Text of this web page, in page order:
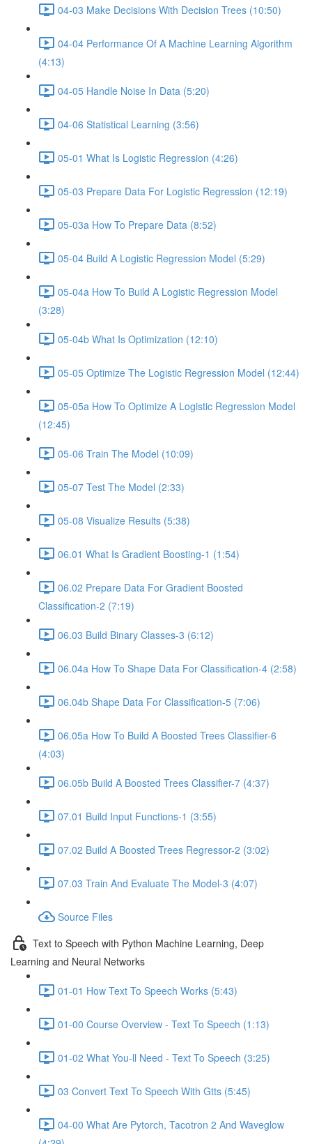
04-03 Make Decisions With Decision Trees (10:50)
04-04 Performance Of A Machine Learning Algorithm
(4:13)
04-05 Handle Noise In Data (5:20)
04-06 Statistical Learning (3:56)
05-01 What Is Logistic Regression (4:26)
05-03 Prepare Data For Logistic Regression (12:19)
05-03a How To Prepare Data (8:52)
05-04 Build A Logistic Regression Model (5:29)
05-04a How To Build A Logistic Regression Model
(3:28)
05-04b What Is Optimization (12:10)
05-05 Optimize The Logistic Regression Model (12:44)
05-05a How To Optimize A Logistic Regression Model
(12:45)
05-06 Train The Model (10:09)
05-07 Test The Model (2:33)
05-08 Visualize Results (5:38)
06.01 What Is Gradient Boosting-1 (1:54)
06.02 Prepare Data For Gradient Boosted
Classification-2 (7:19)
06.03 Build Binary Classes-3 (6:12)
06.04a How To Shape Data For Classification-4 (2:58)
06.04b Shape Data For Classification-5 (7:06)
06.05a How To Build A Boosted Trees Classifier-6
(4:03)
06.05b Build A Boosted Trees Classifier-7 (4:37)
07.01 Build Input Functions-1 (3:55)
07.02 Build A Boosted Trees Regressor-2 (3:02)
07.03 Train And Evaluate The Model-3 (4:07)
Source Files
Text to Speech with Python Machine Learning, Deep
Learning and Neural Networks
01-01 How Text To Speech Works (5:43)
01-00 Course Overview - Text To Speech (1:13)
01-02 What You-ll Need - Text To Speech (3:25)
03 Convert Text To Speech With Gtts (5:45)
04-00 What Are Pytorch, Tacotron 2 And Waveglow